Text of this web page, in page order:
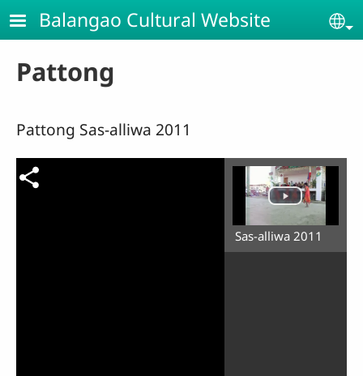
Skip to main content
Balangao Cultural Website
Pattong
Pattong Sas-alliwa 2011
Sas-alliwa 2011